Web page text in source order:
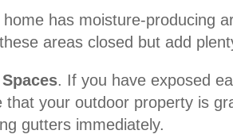
has moisture-producing
areas closed but add
. If you have exposed
that your outdoor property is
gutters immediately.